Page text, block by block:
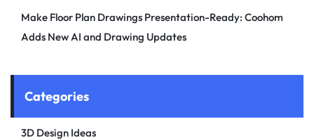
Make Floor Plan Drawings Presentation-Ready: Coohom
Adds New AI and Drawing Updates
Categories
3D Design Ideas